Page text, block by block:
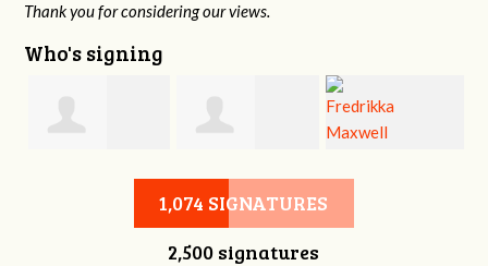
Thank you for considering our views.
Who's signing
Jennifer Belveal Fredrikka
1,074 SIGNATURES
2,500 signatures